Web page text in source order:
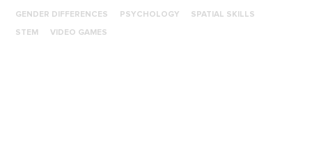
GENDER DIFFERENCES PSYCHOLOGY SPATIAL SKILLS
STEM VIDEO GAMES